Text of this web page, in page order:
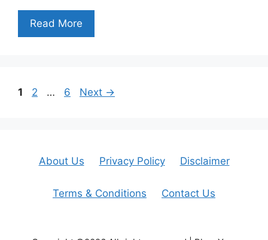
Read More
Page
1 Page
2 … Page
6 Next →
About Us Privacy Policy Disclaimer
Terms & Conditions Contact Us